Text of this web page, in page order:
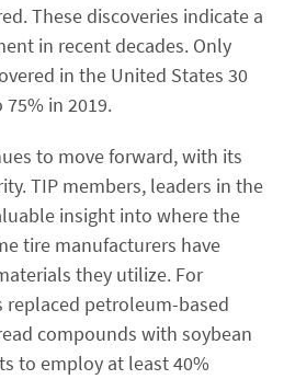
These discoveries indicate a
in recent decades. Only
in the United States 30
in 2019.
to move forward, with its
TIP members, leaders in the
insight into where the
tire manufacturers have
they utilize. For
replaced petroleum-based
compounds with soybean
to employ at least 40%